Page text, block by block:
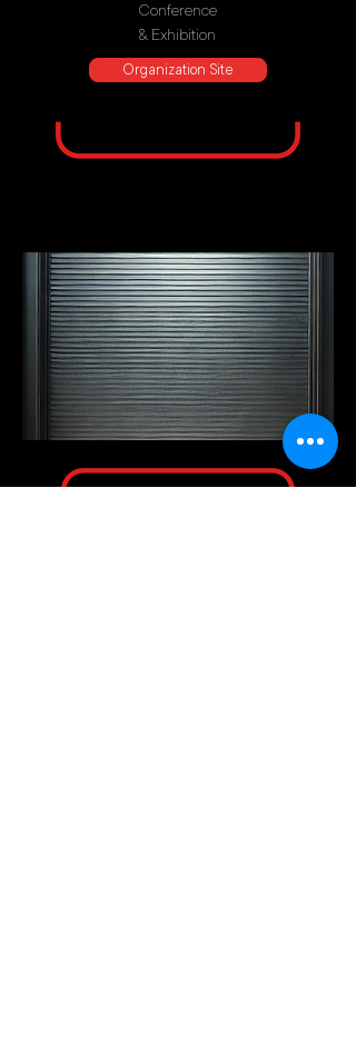
Conference
& Exhibition
Organization Site